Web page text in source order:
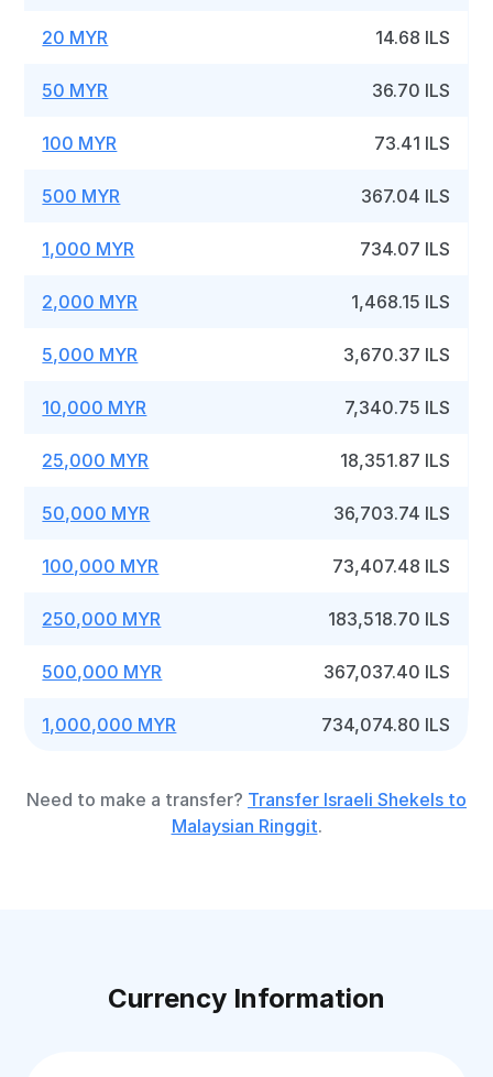
20 MYR 14.68 ILS
50 MYR 36.70 ILS
100 MYR 73.41 ILS
500 MYR 367.04 ILS
1,000 MYR 734.07 ILS
2,000 MYR 1,468.15 ILS
5,000 MYR 3,670.37 ILS
10,000 MYR 7,340.75 ILS
25,000 MYR 18,351.87 ILS
50,000 MYR 36,703.74 ILS
100,000 MYR 73,407.48 ILS
250,000 MYR 183,518.70 ILS
500,000 MYR 367,037.40 ILS
1,000,000 MYR 734,074.80 ILS
Need to make a transfer? Transfer Israeli Shekels to
Malaysian Ringgit.
Currency Information